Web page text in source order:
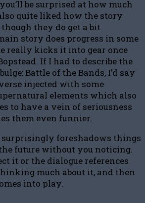
be surprised at how much
quite liked how the story
they do get a bit
story does progress in some
really kicks it into gear once
If I had to describe the
Battle of the Bands, I’d say
injected with some
elements which also
to have a vein of seriousness
them even funnier.
surprisingly foreshadows things
future without you noticing.
it or the dialogue references
much about it, and then
into play.